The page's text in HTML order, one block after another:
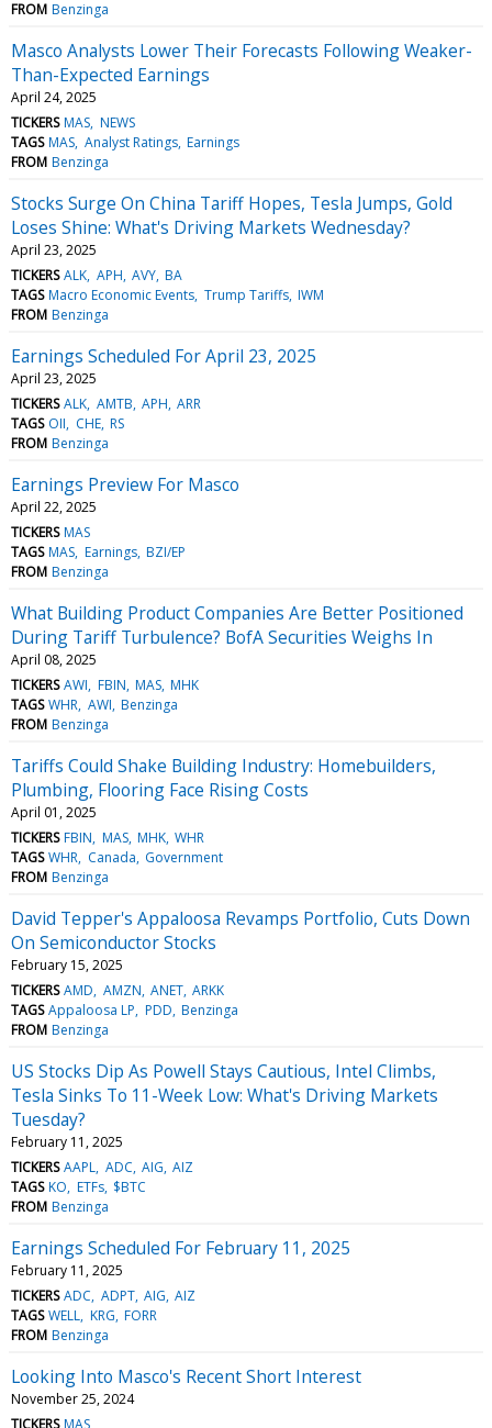
FROM Benzinga
Masco Analysts Lower Their Forecasts Following Weaker-
Than-Expected Earnings
April 24, 2025
TICKERS MAS NEWS
TAGS MAS Analyst Ratings Earnings
FROM Benzinga
Stocks Surge On China Tariff Hopes, Tesla Jumps, Gold
Loses Shine: What's Driving Markets Wednesday?
April 23, 2025
TICKERS ALK APH AVY BA
TAGS Macro Economic Events Trump Tariffs IWM
FROM Benzinga
Earnings Scheduled For April 23, 2025
April 23, 2025
TICKERS ALK AMTB APH ARR
TAGS OII CHE RS
FROM Benzinga
Earnings Preview For Masco
April 22, 2025
TICKERS MAS
TAGS MAS Earnings BZI/EP
FROM Benzinga
What Building Product Companies Are Better Positioned
During Tariff Turbulence? BofA Securities Weighs In
April 08, 2025
TICKERS AWI FBIN MAS MHK
TAGS WHR AWI Benzinga
FROM Benzinga
Tariffs Could Shake Building Industry: Homebuilders,
Plumbing, Flooring Face Rising Costs
April 01, 2025
TICKERS FBIN MAS MHK WHR
TAGS WHR Canada Government
FROM Benzinga
David Tepper's Appaloosa Revamps Portfolio, Cuts Down
On Semiconductor Stocks
February 15, 2025
TICKERS AMD AMZN ANET ARKK
TAGS Appaloosa LP PDD Benzinga
FROM Benzinga
US Stocks Dip As Powell Stays Cautious, Intel Climbs,
Tesla Sinks To 11-Week Low: What's Driving Markets
Tuesday?
February 11, 2025
TICKERS AAPL ADC AIG AIZ
TAGS KO ETFs $BTC
FROM Benzinga
Earnings Scheduled For February 11, 2025
February 11, 2025
TICKERS ADC ADPT AIG AIZ
TAGS WELL KRG FORR
FROM Benzinga
Looking Into Masco's Recent Short Interest
November 25, 2024
TICKERS MAS